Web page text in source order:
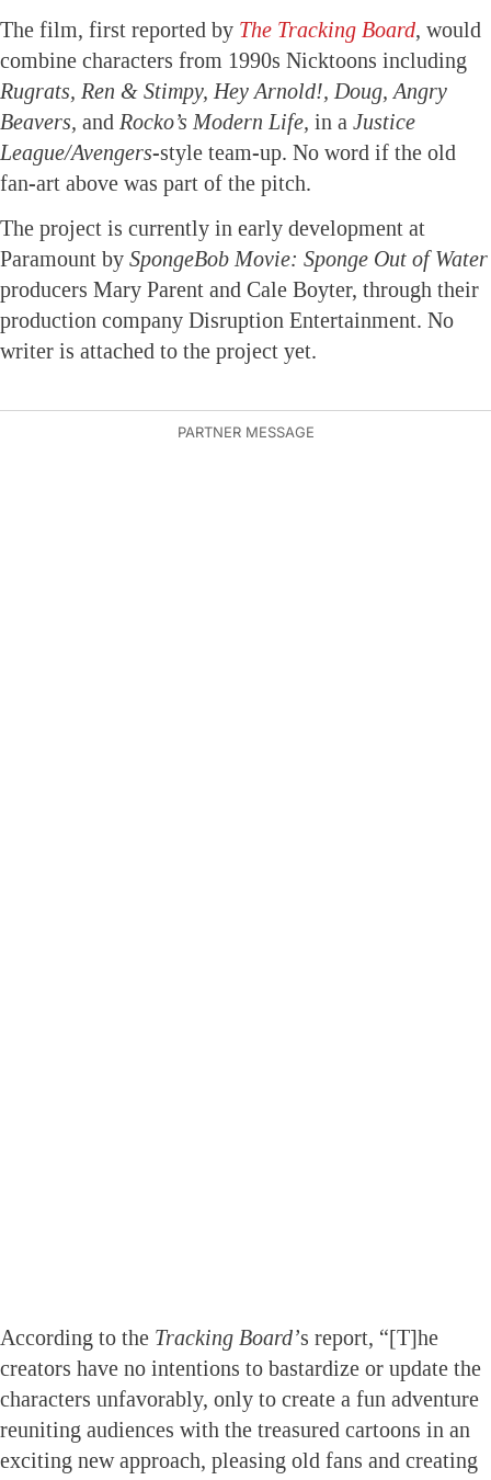
The film, first reported by The Tracking Board, would
combine characters from 1990s Nicktoons including
Rugrats, Ren & Stimpy, Hey Arnold!, Doug, Angry
Beavers, and Rocko’s Modern Life, in a Justice
League/Avengers-style team-up. No word if the old
fan-art above was part of the pitch.
The project is currently in early development at
Paramount by SpongeBob Movie: Sponge Out of Water
producers Mary Parent and Cale Boyter, through their
production company Disruption Entertainment. No
writer is attached to the project yet.
According to the Tracking Board’s report, “[T]he
creators have no intentions to bastardize or update the
characters unfavorably, only to create a fun adventure
reuniting audiences with the treasured cartoons in an
exciting new approach, pleasing old fans and creating